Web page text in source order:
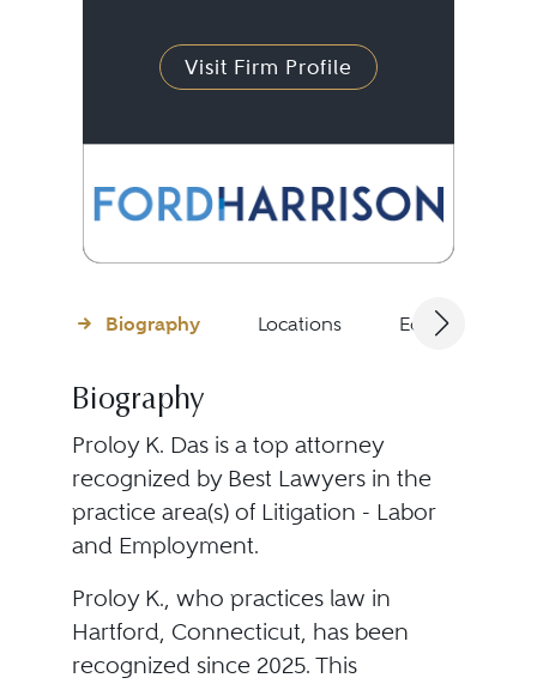
Visit Firm Profile
Biography Locations Education
Biography
Proloy K. Das is a top attorney
recognized by Best Lawyers in the
practice area(s) of Litigation - Labor
and Employment.
Proloy K., who practices law in
Hartford, Connecticut, has been
recognized since 2025. This